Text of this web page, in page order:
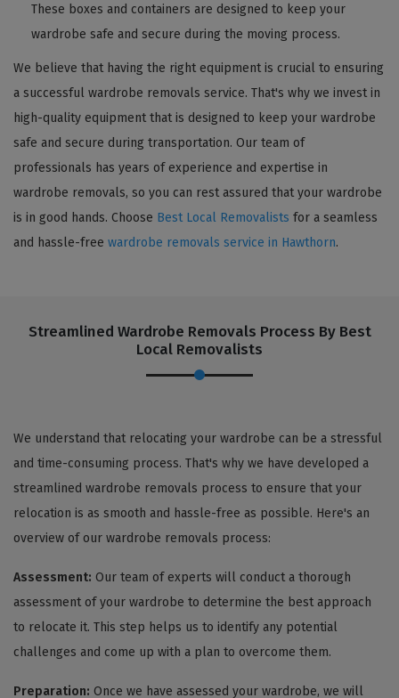
These boxes and containers are designed to keep your
wardrobe safe and secure during the moving process.
We believe that having the right equipment is crucial to ensuring
a successful wardrobe removals service. That's why we invest in
high-quality equipment that is designed to keep your wardrobe
safe and secure during transportation. Our team of
professionals has years of experience and expertise in
wardrobe removals, so you can rest assured that your wardrobe
is in good hands. Choose Best Local Removalists for a seamless
and hassle-free wardrobe removals service in Hawthorn.
Streamlined Wardrobe Removals Process By Best
Local Removalists
We understand that relocating your wardrobe can be a stressful
and time-consuming process. That's why we have developed a
streamlined wardrobe removals process to ensure that your
relocation is as smooth and hassle-free as possible. Here's an
overview of our wardrobe removals process:
Assessment: Our team of experts will conduct a thorough
assessment of your wardrobe to determine the best approach
to relocate it. This step helps us to identify any potential
challenges and come up with a plan to overcome them.
Preparation: Once we have assessed your wardrobe, we will